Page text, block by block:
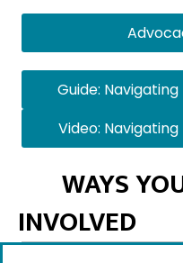
Guide:
Video:
WAYS
INVOLVED